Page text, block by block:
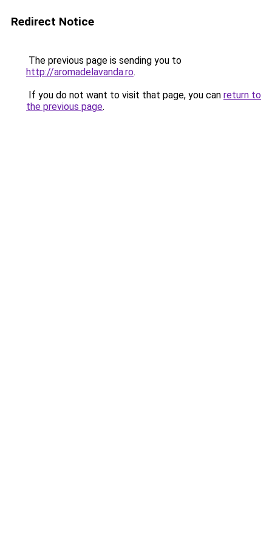
Redirect Notice
The previous page is sending you to
http://aromadelavanda.ro.
If you do not want to visit that page, you can return to
the previous page.